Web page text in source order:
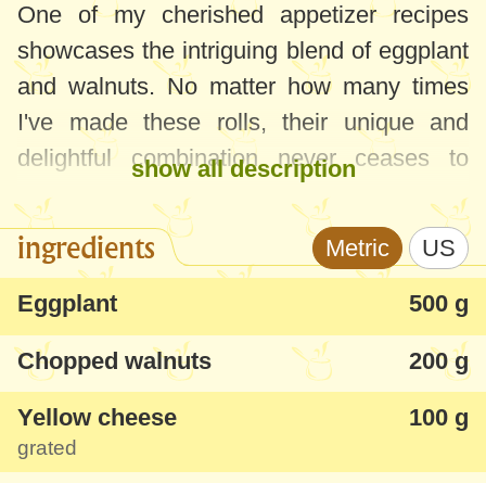
One of my cherished appetizer recipes
showcases the intriguing blend of eggplant
and walnuts. No matter how many times
I've made these rolls, their unique and
delightful combination never ceases to
amaze me.
For those who might find the walnut flavor
overpowering, introducing some grated
cheese to the filling can help mellow it out.
And for a lighter twist, feel free to swap out
mayonnaise for yogurt, or even mix the
two!
show all description
ingredients Metric US
Eggplant 500 g
Chopped walnuts 200 g
Yellow cheese 100 g
grated